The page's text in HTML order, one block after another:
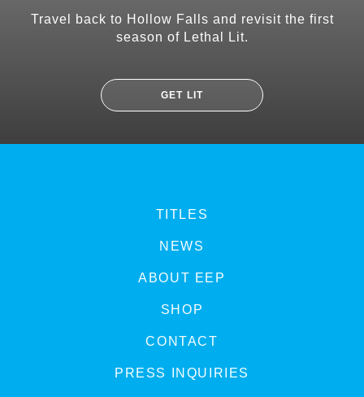
Travel back to Hollow Falls and revisit the first
season of Lethal Lit.
GET LIT
TITLES
NEWS
ABOUT EEP
SHOP
CONTACT
PRESS INQUIRIES